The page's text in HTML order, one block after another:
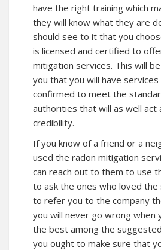
have the right training which
they will know what they are
should see to it that you
is licensed and certified to
mitigation services. This will
you that you will have
confirmed to meet the
authorities that will as well act
credibility.
If you know of a friend or a
used the radon mitigation
can reach out to them to use
to ask the ones who loved
to refer you to the company
you will never go wrong when
the best among the
you ought to make sure that